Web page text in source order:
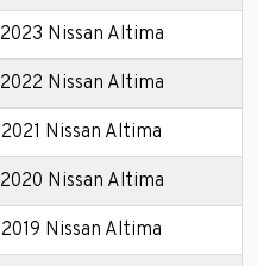
2023 Nissan Altima
2022 Nissan Altima
2021 Nissan Altima
2020 Nissan Altima
2019 Nissan Altima